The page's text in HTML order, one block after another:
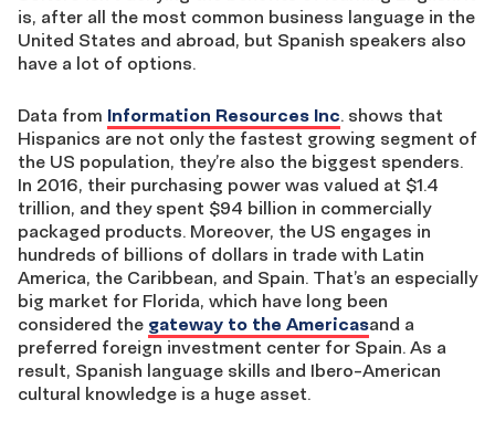
is, after all the most common business language in the
United States and abroad, but Spanish speakers also
have a lot of options.
Data from Information Resources Inc. shows that
Hispanics are not only the fastest growing segment of
the US population, they’re also the biggest spenders.
In 2016, their purchasing power was valued at $1.4
trillion, and they spent $94 billion in commercially
packaged products. Moreover, the US engages in
hundreds of billions of dollars in trade with Latin
America, the Caribbean, and Spain. That’s an especially
big market for Florida, which have long been
considered the gateway to the Americasand a
preferred foreign investment center for Spain. As a
result, Spanish language skills and Ibero-American
cultural knowledge is a huge asset.